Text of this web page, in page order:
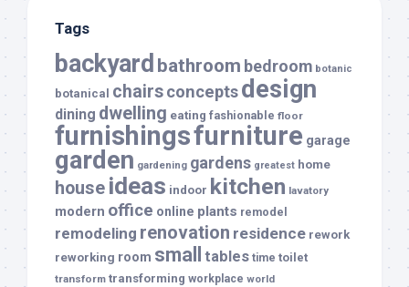
Tags
backyard bathroom bedroom botanic
botanical chairsconceptsdesign
dining dwelling eating fashionable floor
furnishingsfurniture garage
garden gardening gardens greatest home
house ideas indoor kitchen lavatory
modern office online plants remodel
remodeling renovation residence rework
reworking room small tables time toilet
transform transforming workplace world